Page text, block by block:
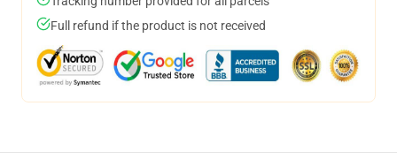
Full refund if the product is not received